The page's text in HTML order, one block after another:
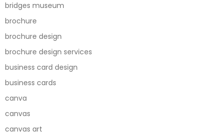
bridges museum
brochure
brochure design
brochure design services
business card design
business cards
canva
canvas
canvas art